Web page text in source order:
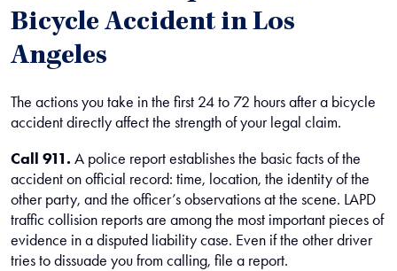
Bicycle Accident in Los
Angeles
The actions you take in the first 24 to 72 hours after a bicycle
accident directly affect the strength of your legal claim.
Call 911. A police report establishes the basic facts of the
accident on official record: time, location, the identity of the
other party, and the officer’s observations at the scene. LAPD
traffic collision reports are among the most important pieces of
evidence in a disputed liability case. Even if the other driver
tries to dissuade you from calling, file a report.